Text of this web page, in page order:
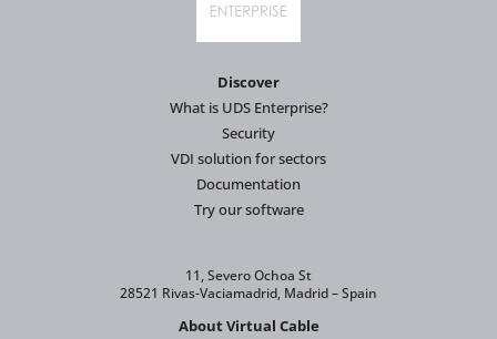
Discover
What is UDS Enterprise?
Security
VDI solution for sectors
Documentation
Try our software
11, Severo Ochoa St
28521 Rivas-Vaciamadrid, Madrid – Spain
About Virtual Cable